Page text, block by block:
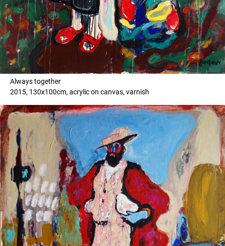
Always together
2015, 130x100cm, acrylic on canvas, varnish